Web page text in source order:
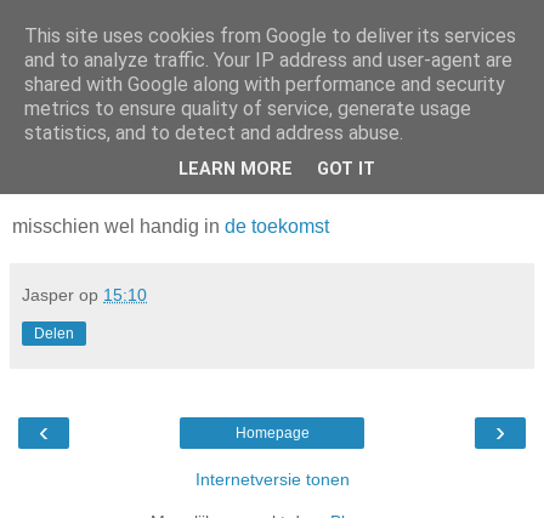
Da_Blog
You don't put a bumpersticker on a Bentley
dinsdag, februari 15, 2011
misschien wel handig in de toekomst
Jasper op 15:10
Delen
‹ ›
Homepage
Internetversie tonen
This site uses cookies from Google to deliver its services
and to analyze traffic. Your IP address and user-agent are
shared with Google along with performance and security
metrics to ensure quality of service, generate usage
statistics, and to detect and address abuse.
LEARN MORE GOT IT